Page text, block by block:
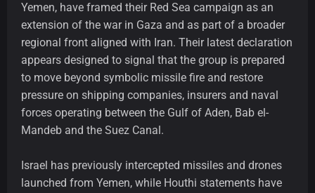
Yemen, have framed their Red Sea campaign as an
extension of the war in Gaza and as part of a broader
regional front aligned with Iran. Their latest declaration
appears designed to signal that the group is prepared
to move beyond symbolic missile fire and restore
pressure on shipping companies, insurers and naval
forces operating between the Gulf of Aden, Bab el-
Mandeb and the Suez Canal.
Israel has previously intercepted missiles and drones
launched from Yemen, while Houthi statements have